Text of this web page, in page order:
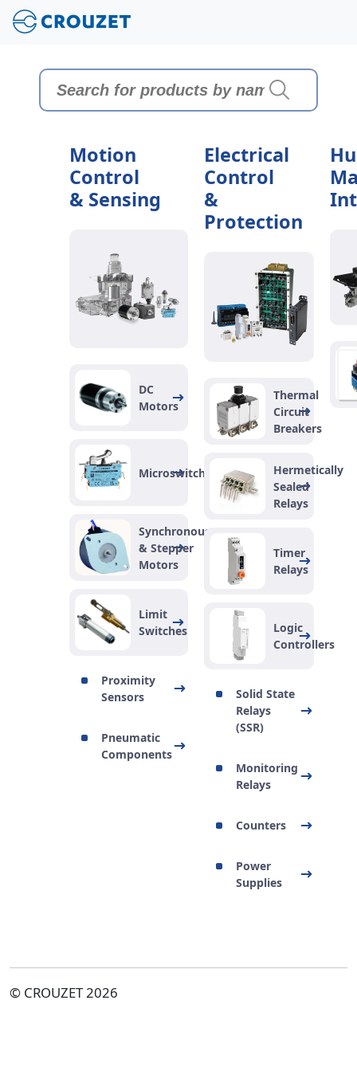
Motion
Control
& Sensing
DC
Motors
Microswitches
Synchronous
& Stepper
Motors
Limit
Switches
Proximity
Sensors
Pneumatic
Components
Electrical
Control
&
Protection
Thermal
Circuit
Breakers
Hermetically
Sealed
Relays
Timer
Relays
Logic
Controllers
Solid State
Relays
(SSR)
Monitoring
Relays
Counters
Power
Supplies
© CROUZET 2026